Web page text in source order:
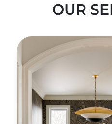
OUR